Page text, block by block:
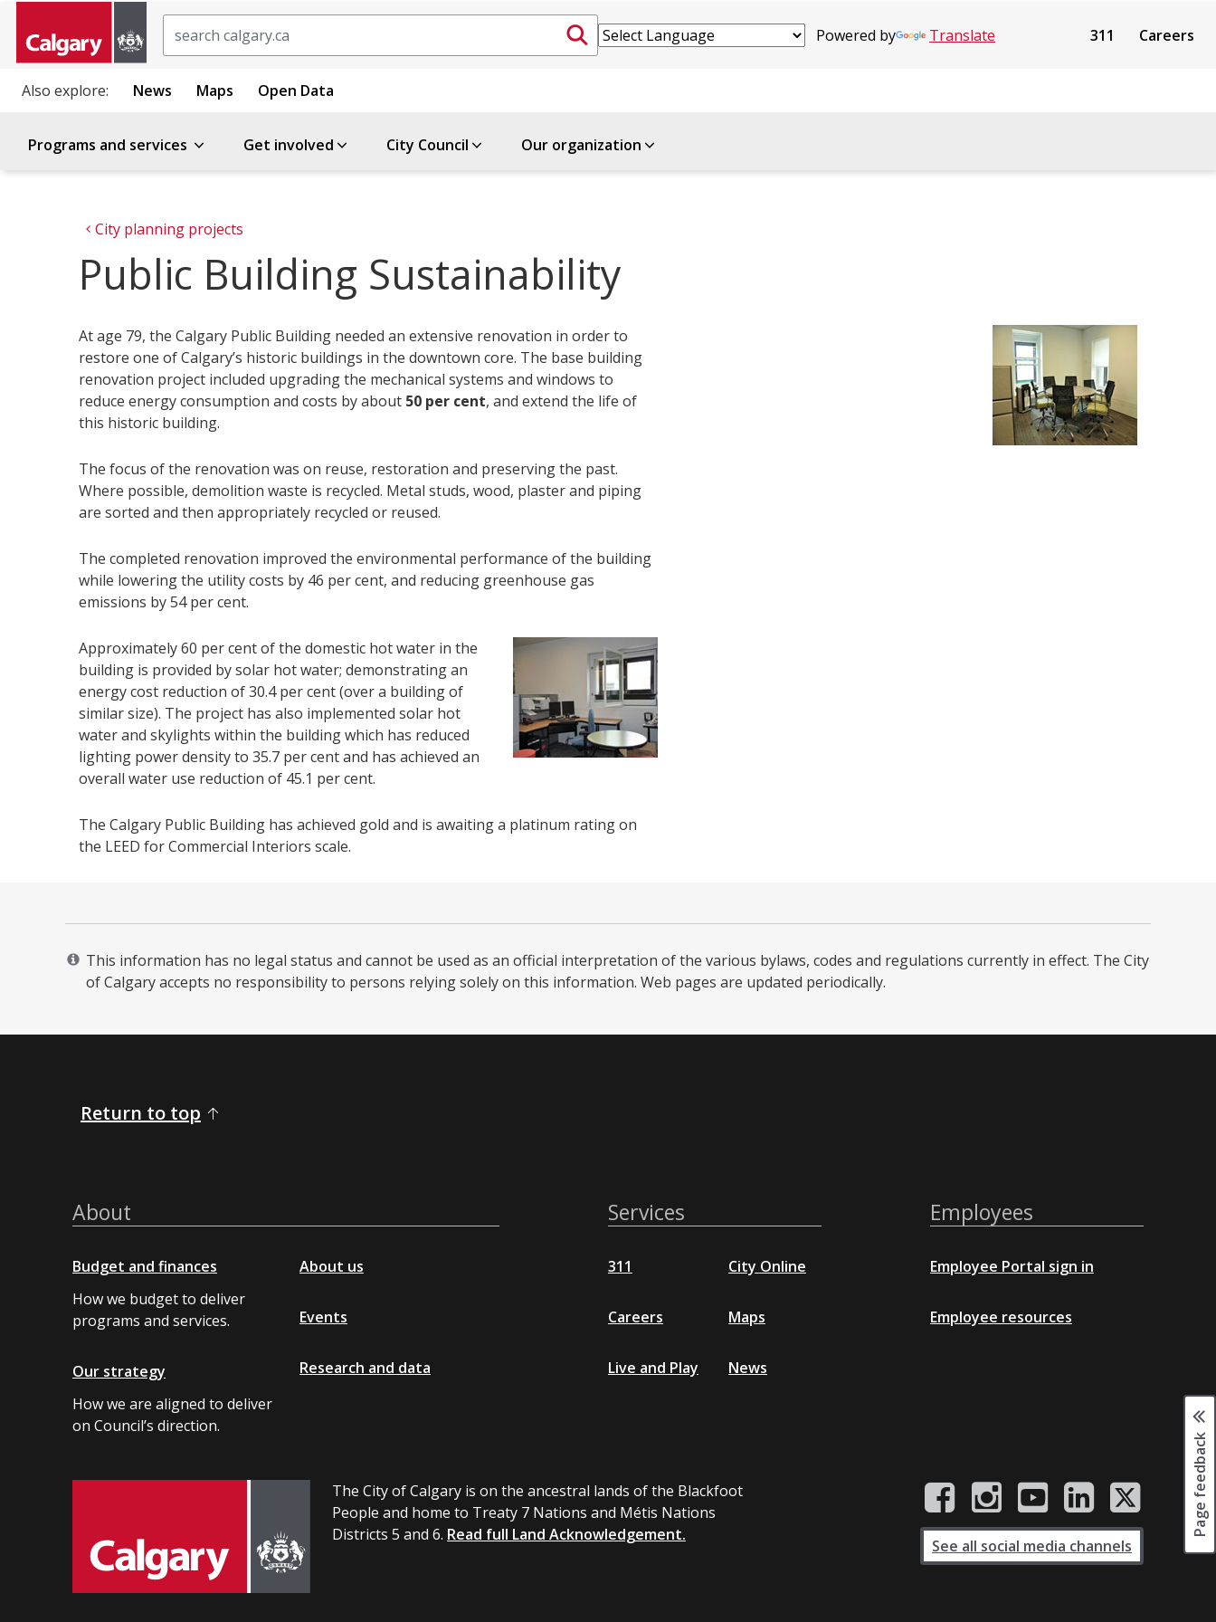
Powered by Translate 311 Careers
Also explore: News Maps Open Data
Programs and services Get involved City Council Our organization
City planning projects
Public Building Sustainability
At age 79, the Calgary Public Building needed an extensive renovation in order to
restore one of Calgary’s historic buildings in the downtown core. The base building
renovation project included upgrading the mechanical systems and windows to
reduce energy consumption and costs by about 50 per cent, and extend the life of
this historic building.
The focus of the renovation was on reuse, restoration and preserving the past.
Where possible, demolition waste is recycled. Metal studs, wood, plaster and piping
are sorted and then appropriately recycled or reused.
The completed renovation improved the environmental performance of the building
while lowering the utility costs by 46 per cent, and reducing greenhouse gas
emissions by 54 per cent.
Approximately 60 per cent of the domestic hot water in the
building is provided by solar hot water; demonstrating an
energy cost reduction of 30.4 per cent (over a building of
similar size). The project has also implemented solar hot
water and skylights within the building which has reduced
lighting power density to 35.7 per cent and has achieved an
overall water use reduction of 45.1 per cent.
The Calgary Public Building has achieved gold and is awaiting a platinum rating on
the LEED for Commercial Interiors scale. ​​
This information has no legal status and cannot be used as an official interpretation of the various bylaws, codes and regulations currently in effect. The City
of Calgary accepts no responsibility to persons relying solely on this information. Web pages are updated periodically. ​
Page feedback
Return to top
About
Budget and finances
How we budget to deliver
programs and services.
Our strategy
How we are aligned to deliver
on Council’s direction.
About us
Events
Research and data
Services
311
Careers
Live and Play
City Online
Maps
News
Employees
Employee Portal sign in
Employee resources
The City of Calgary is on the ancestral lands of the Blackfoot
People and home to Treaty 7 Nations and Métis Nations
Districts 5 and 6. Read full Land Acknowledgement.
See all social media channels